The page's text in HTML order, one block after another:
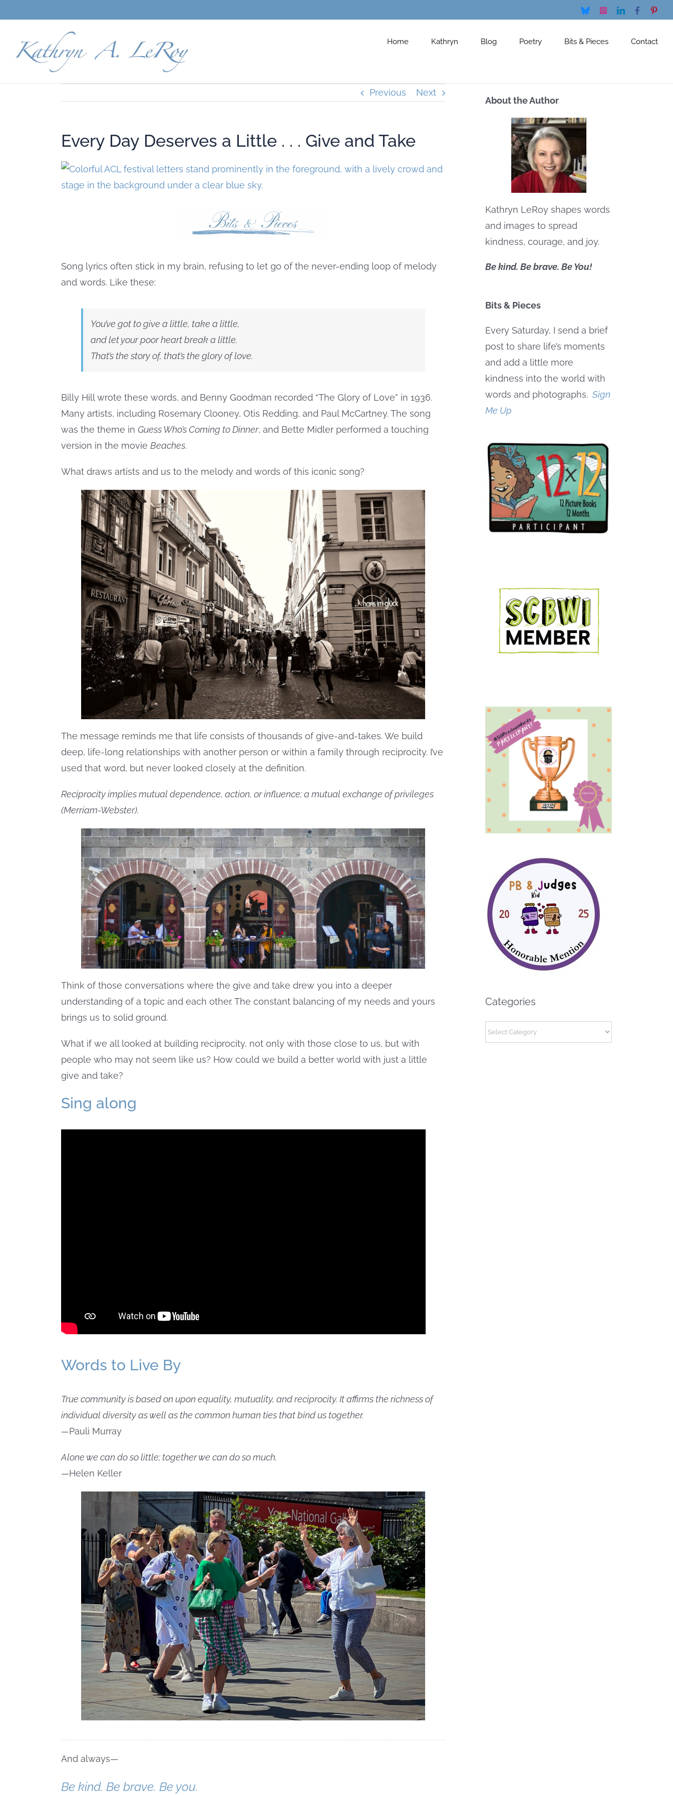
content
BlueskyInstagramLinkedInFacebook
Home Kathryn Blog Poetry Bits & Pieces Contact
Previous Next
Every Day Deserves a Little . . . Give and Take
View
Larger
Song lyrics often stick in my brain, refusing to let go of the never-ending loop of melody
and words. Like these:
You’ve got to give a little, take a little,
and let your poor heart break a little.
That’s the story of, that’s the glory of love.
Billy Hill wrote these words, and Benny Goodman recorded “The Glory of Love” in 1936.
Many artists, including Rosemary Clooney, Otis Redding, and Paul McCartney. The song
was the theme in Guess Who’s Coming to Dinner, and Bette Midler performed a touching
version in the movie Beaches.
What draws artists and us to the melody and words of this iconic song?
The message reminds me that life consists of thousands of give-and-takes. We build
deep, life-long relationships with another person or within a family through reciprocity. I’ve
used that word, but never looked closely at the definition.
Reciprocity implies mutual dependence, action, or influence; a mutual exchange of privileges
(Merriam-Webster).
Think of those conversations where the give and take drew you into a deeper
understanding of a topic and each other. The constant balancing of my needs and yours
brings us to solid ground.
What if we all looked at building reciprocity, not only with those close to us, but with
people who may not seem like us? How could we build a better world with just a little
give and take?
Sing along
Words to Live By
True community is based on upon equality, mutuality, and reciprocity. It affirms the richness of
individual diversity as well as the common human ties that bind us together.
—Pauli Murray
Alone we can do so little; together we can do so much.
—Helen Keller
And always—
Be kind. Be brave. Be you.
About the Author
Kathryn LeRoy shapes words
and images to spread
kindness, courage, and joy.
Be kind. Be brave. Be You!
Bits & Pieces
Every Saturday, I send a brief
post to share life’s moments
and add a little more
kindness into the world with
words and photographs. Sign
Me Up
Categories
Categories